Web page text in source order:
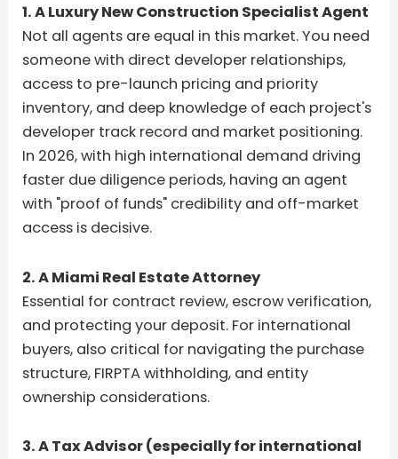
1. A Luxury New Construction Specialist Agent
Not all agents are equal in this market. You need
someone with direct developer relationships,
access to pre-launch pricing and priority
inventory, and deep knowledge of each project's
developer track record and market positioning.
In 2026, with high international demand driving
faster due diligence periods, having an agent
with "proof of funds" credibility and off-market
access is decisive.
2. A Miami Real Estate Attorney
Essential for contract review, escrow verification,
and protecting your deposit. For international
buyers, also critical for navigating the purchase
structure, FIRPTA withholding, and entity
ownership considerations.
3. A Tax Advisor (especially for international